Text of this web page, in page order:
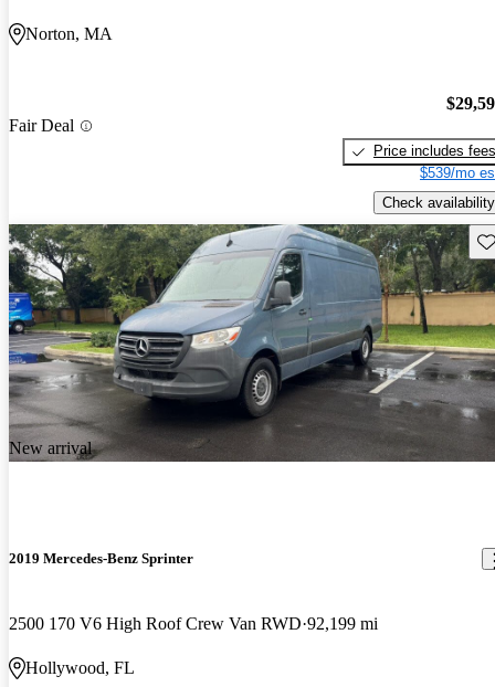
Norton, MA
Fair Deal
Price includes fees
$539/mo
Check availability
New arrival
2019 Mercedes-Benz Sprinter
2500 170 V6 High Roof Crew Van RWD 92,199 mi
Hollywood, FL